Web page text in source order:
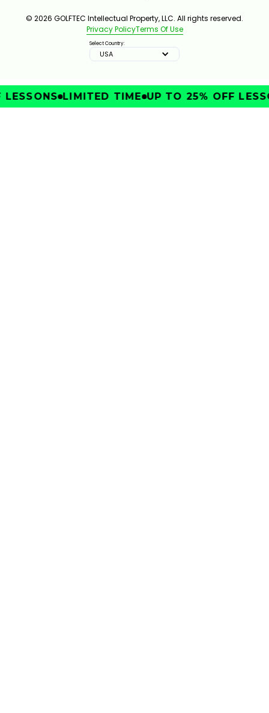
© 2026 GOLFTEC Intellectual Property, LLC. All rights reserved.
Privacy PolicyTerms Of Use
Select Country:
USA
LIMITED TIME UP TO 25% OFF